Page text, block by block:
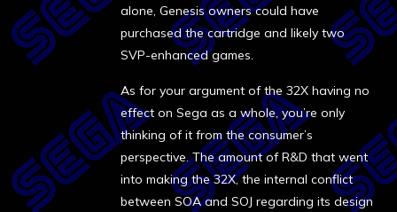
alone, Genesis owners could have
purchased the cartridge and likely two
SVP-enhanced games.
As for your argument of the 32X having no
effect on Sega as a whole, you’re only
thinking of it from the consumer’s
perspective. The amount of R&D that went
into making the 32X, the internal conflict
between SOA and SOJ regarding its design